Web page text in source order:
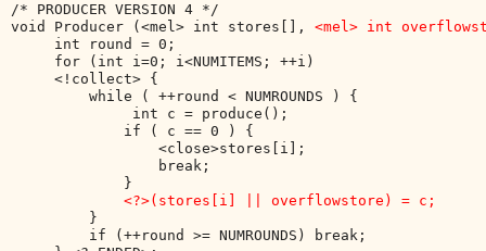
/* PRODUCER VERSION 4 */
void Producer (<mel> int stores[], <mel> int
     int round = 0;
     for (int i=0; i<NUMITEMS; ++i)
     <!collect> {
         while ( ++round < NUMROUNDS ) {
              int c = produce();
             if ( c == 0 ) {
                 <close>stores[i];
                 break;
             }
<?>(stores[i] || overflowstore) = c;
         }
         if (++round >= NUMROUNDS) break;